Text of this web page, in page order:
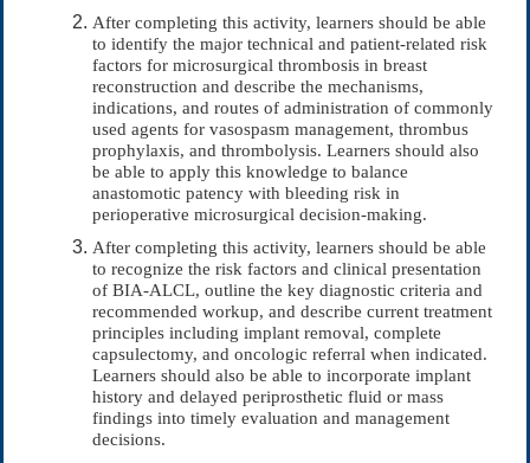
After completing this activity, learners should be able
to identify the major technical and patient-related risk
factors for microsurgical thrombosis in breast
reconstruction and describe the mechanisms,
indications, and routes of administration of commonly
used agents for vasospasm management, thrombus
prophylaxis, and thrombolysis. Learners should also
be able to apply this knowledge to balance
anastomotic patency with bleeding risk in
perioperative microsurgical decision-making.
After completing this activity, learners should be able
to recognize the risk factors and clinical presentation
of BIA-ALCL, outline the key diagnostic criteria and
recommended workup, and describe current treatment
principles including implant removal, complete
capsulectomy, and oncologic referral when indicated.
Learners should also be able to incorporate implant
history and delayed periprosthetic fluid or mass
findings into timely evaluation and management
decisions.